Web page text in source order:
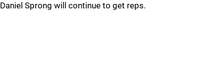
Daniel Sprong will continue to get reps.